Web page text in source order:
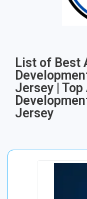
List of Best
Jersey |
Jersey